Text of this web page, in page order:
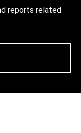
reports related